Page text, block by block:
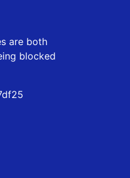
are both
blocked